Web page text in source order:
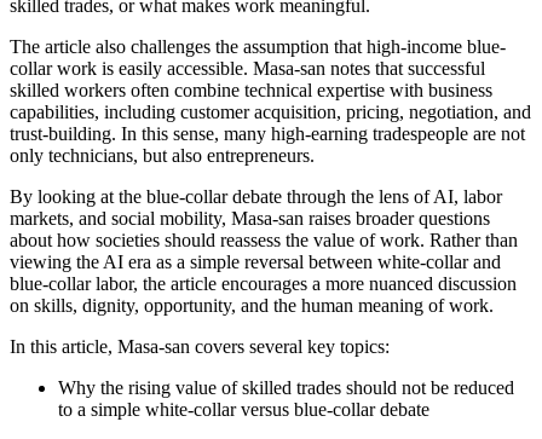
skilled trades, or what makes work meaningful.
The article also challenges the assumption that high-income blue-
collar work is easily accessible. Masa-san notes that successful
skilled workers often combine technical expertise with business
capabilities, including customer acquisition, pricing, negotiation, and
trust-building. In this sense, many high-earning tradespeople are not
only technicians, but also entrepreneurs.
By looking at the blue-collar debate through the lens of AI, labor
markets, and social mobility, Masa-san raises broader questions
about how societies should reassess the value of work. Rather than
viewing the AI era as a simple reversal between white-collar and
blue-collar labor, the article encourages a more nuanced discussion
on skills, dignity, opportunity, and the human meaning of work.
In this article, Masa-san covers several key topics:
Why the rising value of skilled trades should not be reduced
to a simple white-collar versus blue-collar debate